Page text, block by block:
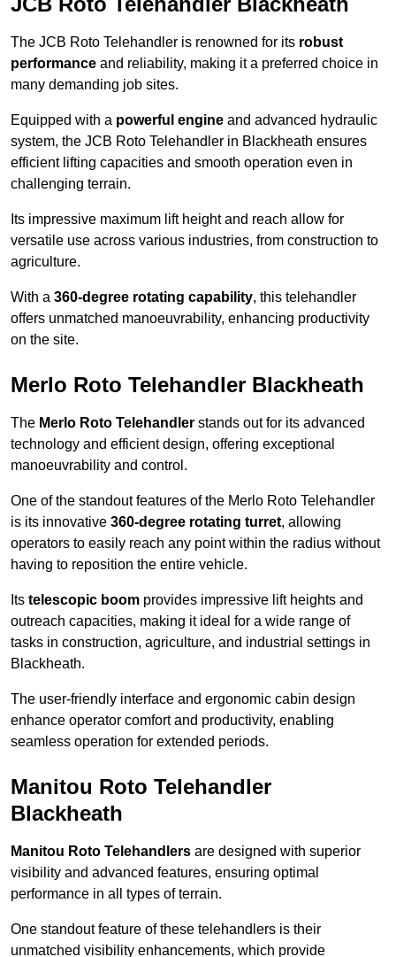
The JCB Roto Telehandler is renowned for its robust
performance and reliability, making it a preferred choice in
many demanding job sites.
Equipped with a powerful engine and advanced hydraulic
system, the JCB Roto Telehandler in Blackheath ensures
efficient lifting capacities and smooth operation even in
challenging terrain.
Its impressive maximum lift height and reach allow for
versatile use across various industries, from construction to
agriculture.
With a 360-degree rotating capability, this telehandler
offers unmatched manoeuvrability, enhancing productivity
on the site.
Merlo Roto Telehandler Blackheath
The Merlo Roto Telehandler stands out for its advanced
technology and efficient design, offering exceptional
manoeuvrability and control.
One of the standout features of the Merlo Roto Telehandler
is its innovative 360-degree rotating turret, allowing
operators to easily reach any point within the radius without
having to reposition the entire vehicle.
Its telescopic boom provides impressive lift heights and
outreach capacities, making it ideal for a wide range of
tasks in construction, agriculture, and industrial settings in
Blackheath.
The user-friendly interface and ergonomic cabin design
enhance operator comfort and productivity, enabling
seamless operation for extended periods.
Manitou Roto Telehandler
Blackheath
Manitou Roto Telehandlers are designed with superior
visibility and advanced features, ensuring optimal
performance in all types of terrain.
One standout feature of these telehandlers is their
unmatched visibility enhancements, which provide